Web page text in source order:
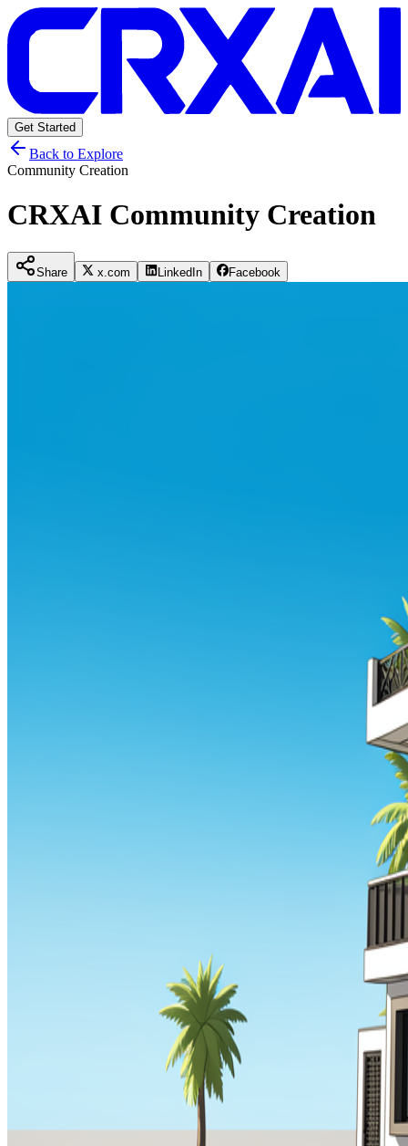
Get Started
Back to Explore
Community Creation
CRXAI Community Creation
Share x.com LinkedIn Facebook